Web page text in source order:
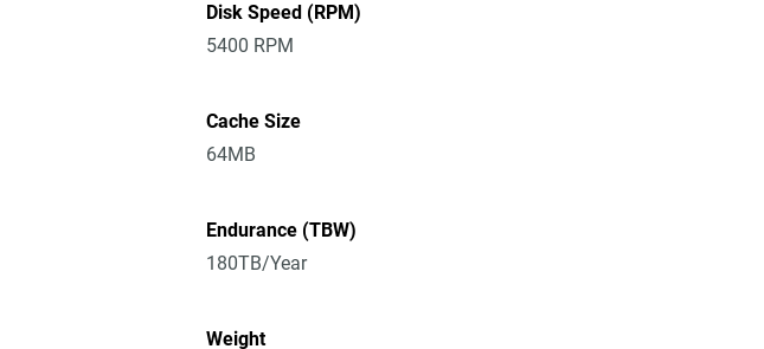
Disk Speed (RPM)
5400 RPM
Cache Size
64MB
Endurance (TBW)
180TB/Year
Weight